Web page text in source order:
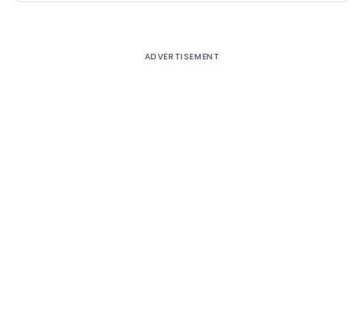
ADVERTISEMENT